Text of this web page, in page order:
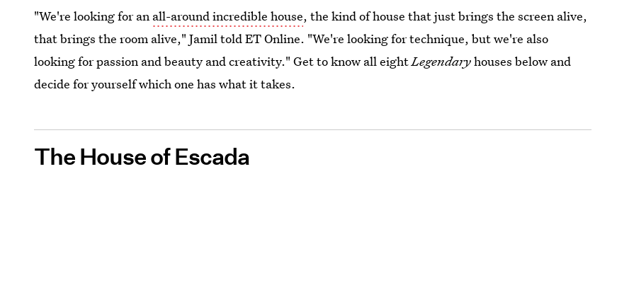
"We're looking for an all-around incredible house, the kind of house that just brings the screen alive,
that brings the room alive," Jamil told ET Online. "We're looking for technique, but we're also
looking for passion and beauty and creativity." Get to know all eightLegendaryhouses below and
decide for yourself which one has what it takes.
The House of Escada